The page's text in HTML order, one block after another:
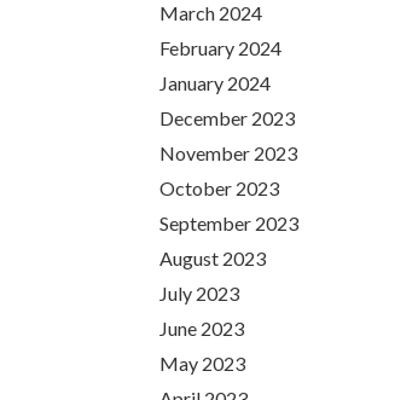
March 2024
February 2024
January 2024
December 2023
November 2023
October 2023
September 2023
August 2023
July 2023
June 2023
May 2023